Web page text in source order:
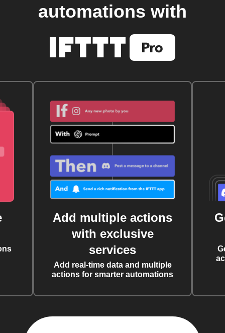
automations with
Add multiple actions
with exclusive
services
Add real-time data and multiple
actions for smarter automations